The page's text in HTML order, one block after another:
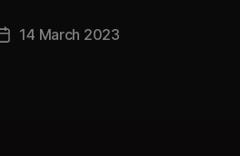
Post14 March 2023